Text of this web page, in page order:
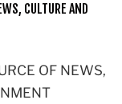
OF NEWS,
CULTURE AND